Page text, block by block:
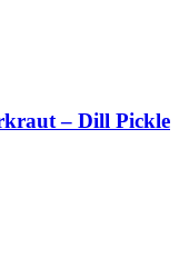
– Dill Pickle